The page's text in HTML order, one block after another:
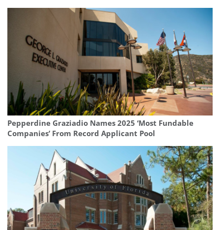
Pepperdine Graziadio Names 2025 ‘Most Fundable
Companies’ From Record Applicant Pool